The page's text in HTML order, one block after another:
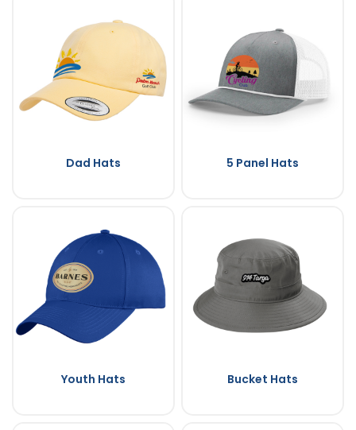
Dad Hats 5 Panel Hats
Youth Hats Bucket Hats